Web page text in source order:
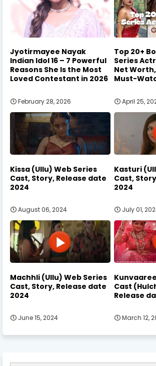
Jyotirmayee Nayak
Indian Idol 16 – 7 Powerful
Reasons She Is the Most
Loved Contestant in 2026
February 28, 2026
Top 20+
Series
Net
Must-
April 25,
Kissa (Ullu) Web Series
Cast, Story, Release date
2024
August 06, 2024
Kasturi
Cast,
2024
July 01,
Machhli (Ullu) Web Series
Cast, Story, Release date
2024
June 15, 2024
Cast
Release
March 12,